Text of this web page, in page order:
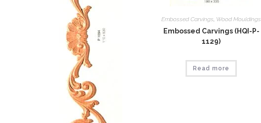
Embossed Carvings, Wood Mouldings
Embossed Carvings (HQI-P-
1129)
Read more